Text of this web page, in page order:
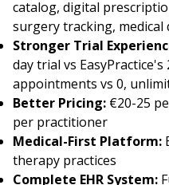
catalog, digital
surgery tracking, medical
Stronger Trial
day trial vs
appointments vs 0,
Better Pricing: €20-25
per practitioner
Medical-First Platform:
therapy practices
Complete EHR System: